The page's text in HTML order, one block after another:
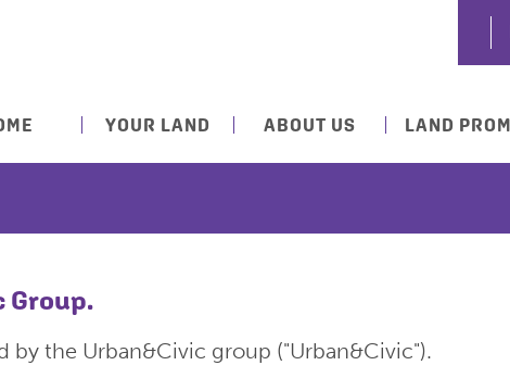
YOUR LAND ABOUT US LAND
Group.
by the Urban&Civic group ("Urban&Civic").